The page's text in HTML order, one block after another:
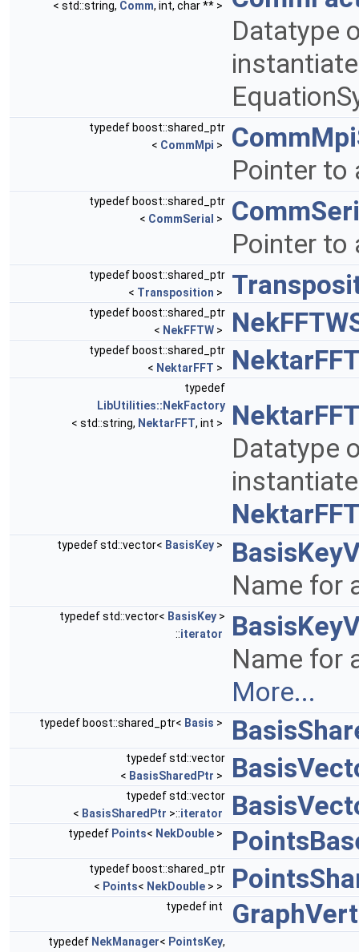
< std::string, Comm, int, char ** >
Datatype
typedef boost::shared_ptr
< CommMpi >
Pointer to
typedef boost::shared_ptr
< CommSerial >
Pointer to
typedef boost::shared_ptr
< Transposition >
typedef boost::shared_ptr
< NekFFTW >
typedef boost::shared_ptr
< NektarFFT >
typedef
LibUtilities::NekFactory
< std::string, NektarFFT, int >
Datatype
NektarFFT
typedef std::vector< BasisKey >
Name for
typedef std::vector< BasisKey >
::iterator
Name for
More...
typedef boost::shared_ptr< Basis >
typedef std::vector
< BasisSharedPtr >
typedef std::vector
< BasisSharedPtr >::iterator
typedef Points< NekDouble >
typedef boost::shared_ptr
< Points< NekDouble > >
typedef int
typedef NekManager< PointsKey,